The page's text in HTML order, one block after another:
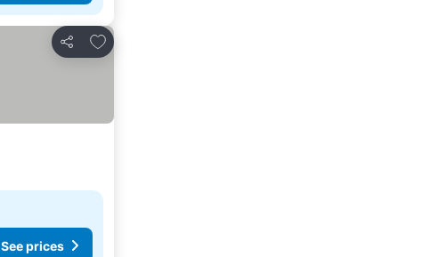
Share
Add to favorites
See prices